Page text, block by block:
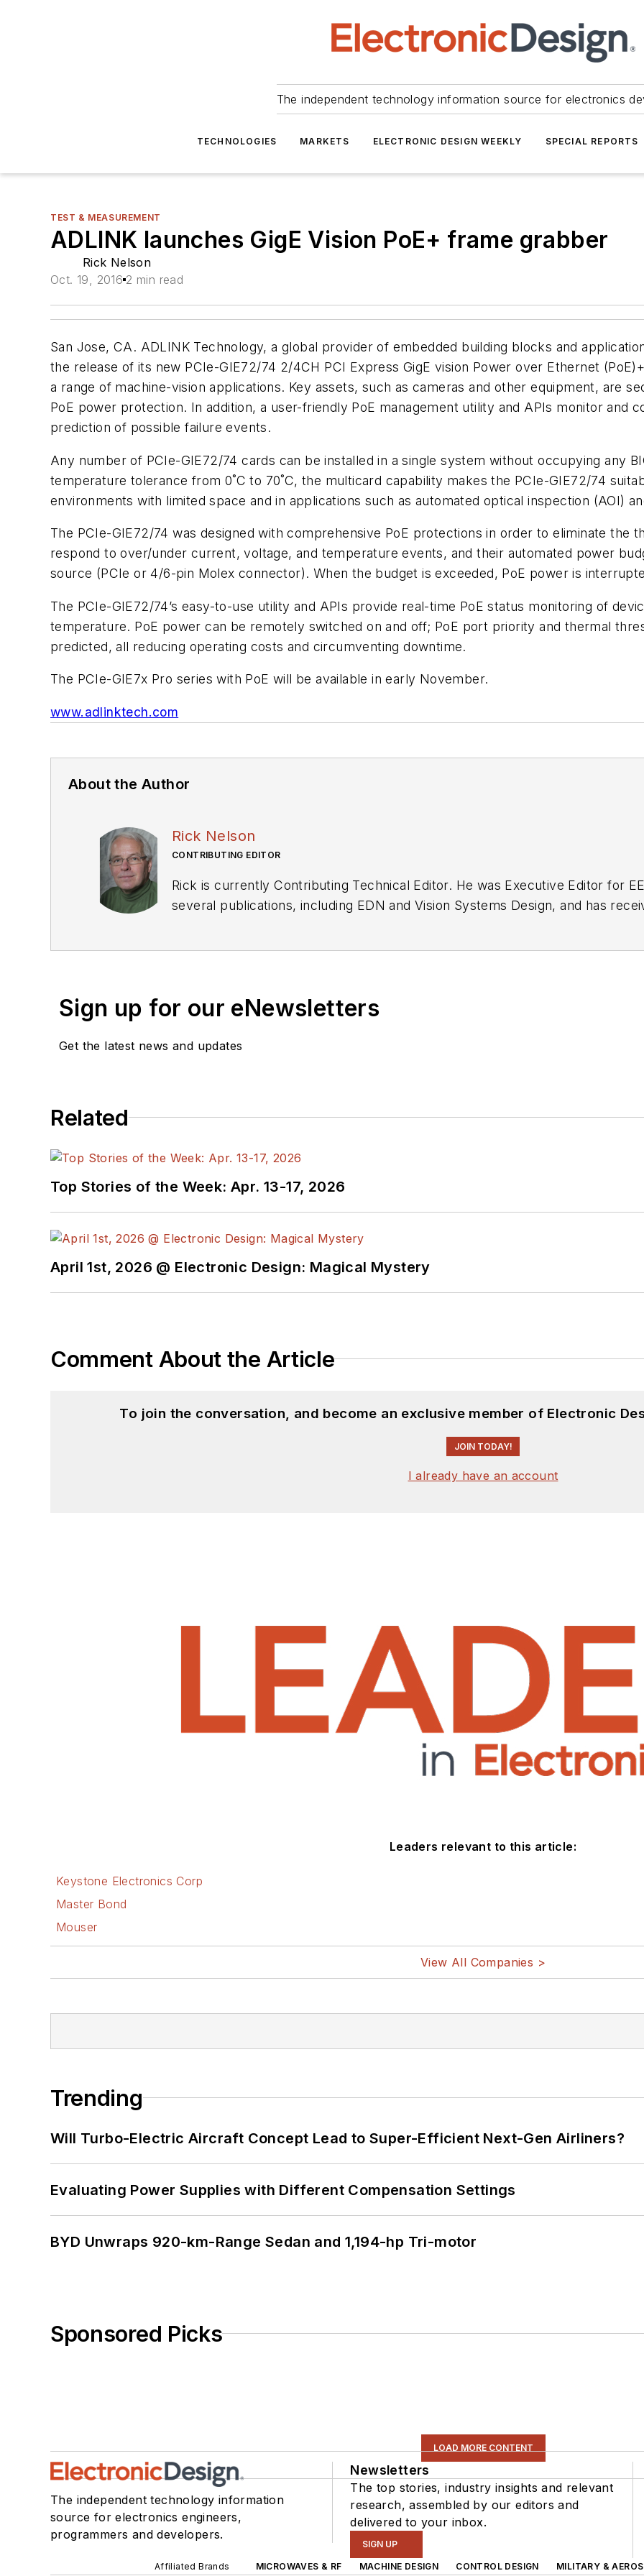
The independent technology information source for electronics
TECHNOLOGIES MARKETS ELECTRONIC DESIGN WEEKLY SPECIAL REPORTS
TEST & MEASUREMENT
ADLINK launches GigE Vision PoE+ frame grabber
Rick Nelson
Oct. 19, 2016 2 min read
San Jose, CA. ADLINK Technology, a global provider of embedded building blocks and
the release of its new PCIe-GIE72/74 2/4CH PCI Express GigE vision Power over Ethernet
a range of machine-vision applications. Key assets, such as cameras and other equipment, are
PoE power protection. In addition, a user-friendly PoE management utility and APIs monitor and
prediction of possible failure events.
Any number of PCIe-GIE72/74 cards can be installed in a single system without occupying any
temperature tolerance from 0˚C to 70˚C, the multicard capability makes the PCIe-GIE72/74
environments with limited space and in applications such as automated optical inspection (AOI)
The PCIe-GIE72/74 was designed with comprehensive PoE protections in order to eliminate the
respond to over/under current, voltage, and temperature events, and their automated power
source (PCIe or 4/6-pin Molex connector). When the budget is exceeded, PoE power is
The PCIe-GIE72/74’s easy-to-use utility and APIs provide real-time PoE status monitoring of
temperature. PoE power can be remotely switched on and off; PoE port priority and thermal
predicted, all reducing operating costs and circumventing downtime.
The PCIe-GIE7x Pro series with PoE will be available in early November.
www.adlinktech.com
About the Author
Rick Nelson
CONTRIBUTING EDITOR
Rick is currently Contributing Technical Editor. He was Executive Editor for
several publications, including EDN and Vision Systems Design, and has received awards for signed editorials from
Sign up for our eNewsletters
Get the latest news and updates
Related
Top Stories of the Week: Apr. 13-17, 2026
April 1st, 2026 @ Electronic Design: Magical Mystery
Comment About the Article
To join the conversation, and become an exclusive member of Electronic
JOIN TODAY!
I already have an account
Leaders relevant to this article:
Keystone Electronics Corp
Master Bond
Mouser
View All Companies >
Trending
Will Turbo-Electric Aircraft Concept Lead to Super-Efficient Next-Gen Airliners?
Evaluating Power Supplies with Different Compensation Settings
BYD Unwraps 920-km-Range Sedan and 1,194-hp Tri-motor
Sponsored Picks
LOAD MORE CONTENT
The independent technology information
source for electronics engineers,
programmers and developers.
Newsletters
The top stories, industry insights and relevant
research, assembled by our editors and
delivered to your inbox.
SIGN UP
Affiliated Brands MICROWAVES & RF MACHINE DESIGN CONTROL DESIGN MILITARY &